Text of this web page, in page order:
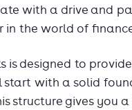
with a drive and
in the world of
is designed to
start with a solid
structure gives you